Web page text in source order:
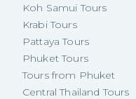
Koh Samui Tours
Krabi Tours
Pattaya Tours
Phuket Tours
Tours from Phuket
Central Thailand Tours